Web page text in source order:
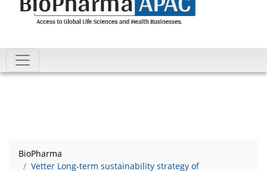
BioPharma
Vetter Long-term sustainability strategy of